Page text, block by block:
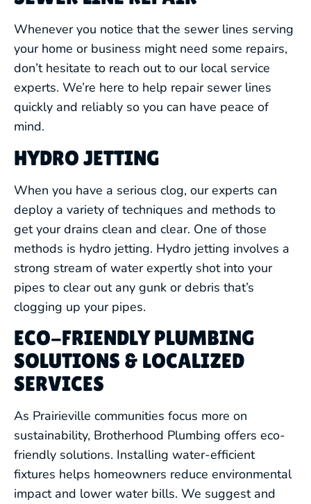
Whenever you notice that the sewer lines serving
your home or business might need some repairs,
don’t hesitate to reach out to our local service
experts. We’re here to help repair sewer lines
quickly and reliably so you can have peace of
mind.
HYDRO JETTING
When you have a serious clog, our experts can
deploy a variety of techniques and methods to
get your drains clean and clear. One of those
methods is hydro jetting. Hydro jetting involves a
strong stream of water expertly shot into your
pipes to clear out any gunk or debris that’s
clogging up your pipes.
ECO-FRIENDLY PLUMBING
SOLUTIONS & LOCALIZED
SERVICES
As Prairieville communities focus more on
sustainability, Brotherhood Plumbing offers eco-
friendly solutions. Installing water-efficient
fixtures helps homeowners reduce environmental
impact and lower water bills. We suggest and